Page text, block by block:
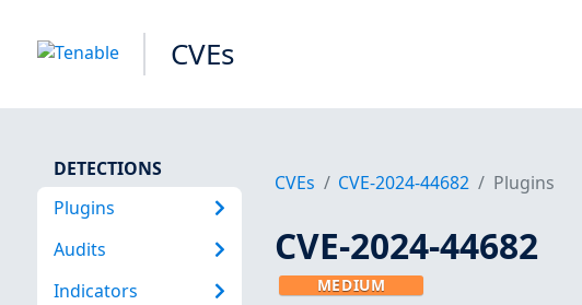
CVEs
DETECTIONS
Plugins
Audits
Indicators
CVEs CVE-2024-44682 Plugins
CVE-2024-44682
MEDIUM